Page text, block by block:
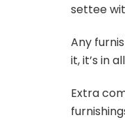
settee
Any
it, it’s in
Extra